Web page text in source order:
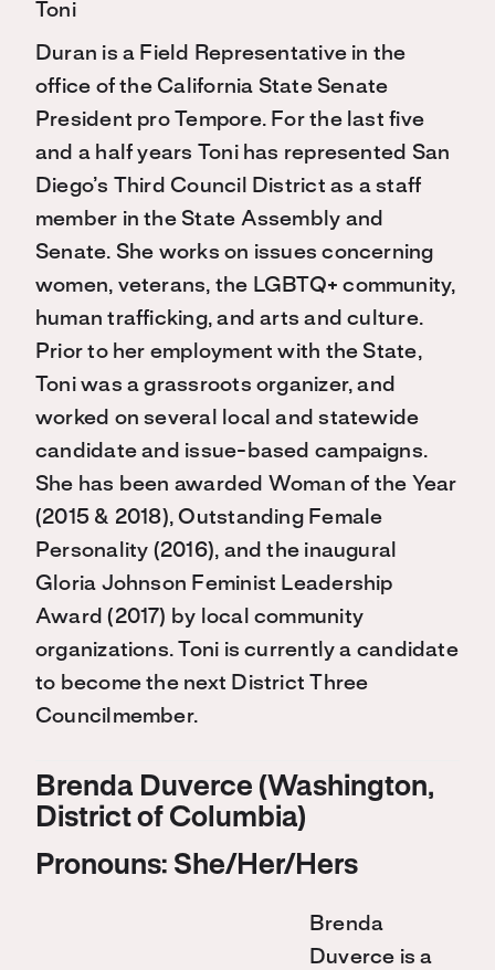
Toni
Duran is a Field Representative in the
office of the California State Senate
President pro Tempore. For the last five
and a half years Toni has represented San
Diego’s Third Council District as a staff
member in the State Assembly and
Senate. She works on issues concerning
women, veterans, the LGBTQ+ community,
human trafficking, and arts and culture.
Prior to her employment with the State,
Toni was a grassroots organizer, and
worked on several local and statewide
candidate and issue-based campaigns.
She has been awarded Woman of the Year
(2015 & 2018), Outstanding Female
Personality (2016), and the inaugural
Gloria Johnson Feminist Leadership
Award (2017) by local community
organizations. Toni is currently a candidate
to become the next District Three
Councilmember.
Brenda Duverce (Washington,
District of Columbia)
Pronouns: She/Her/Hers
Brenda
Duverce is a